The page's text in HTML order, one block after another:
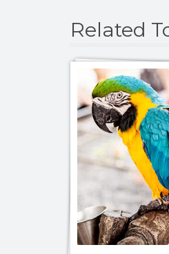
Related